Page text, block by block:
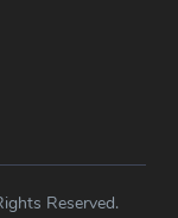
Reserved.